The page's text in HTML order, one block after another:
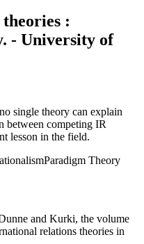
:
- University of
single theory can explain
competing IR
lesson in the field.
Paradigm Theory
and Kurki, the volume
relations theories in